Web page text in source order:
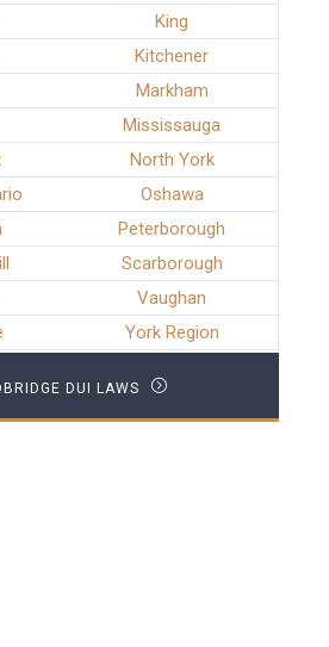
King
Kitchener
Markham
Mississauga
North York
Oshawa
Peterborough
Scarborough
Vaughan
York Region
DUI LAWS